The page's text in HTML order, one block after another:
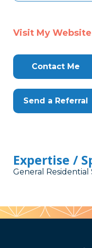
Visit My Website
Contact Me
Send a Referral
Expertise /
General Residential